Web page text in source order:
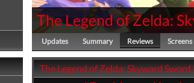
The Legend of Zelda:
Updates Summary Reviews Screens
The Legend of Zelda: Skyward